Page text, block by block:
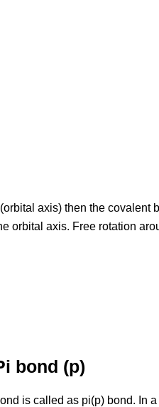
axis) then the covalent
orbital axis. Free rotation
bond (p)
is called as pi(p) bond. In